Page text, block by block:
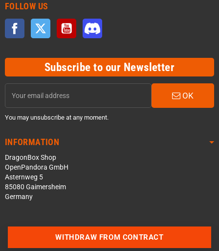
FOLLOW US
Facebook Twitter YouTube
Subscribe to our Newsletter
OK
You may unsubscribe at any moment.
INFORMATION
DragonBox Shop
OpenPandora GmbH
Asternweg 5
85080 Gaimersheim
Germany
WITHDRAW FROM CONTRACT